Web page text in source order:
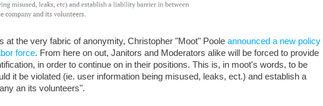
at the very fabric of anonymity, Christopher "Moot" Poole announced a new policy
force. From here on out, Janitors and Moderators alike will be forced to provide
in order to continue on in their positions. This is, in moot's words, to be
it be violated (ie. user information being misused, leaks, ect.) and establish a
an its volunteers".